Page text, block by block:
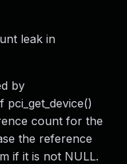
leak in
by
pci_get_device()
count for the
the reference
if it is not NULL.